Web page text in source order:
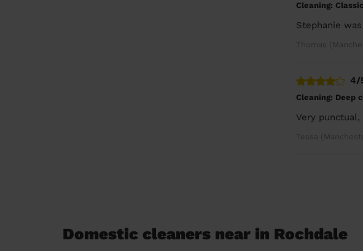
Cleaning:
Stephanie
Thomas
4/
Cleaning: Deep
Very
Tessa
Domestic cleaners near in Rochdale